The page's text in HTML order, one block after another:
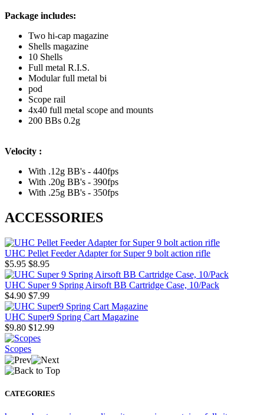
Package includes:
Two hi-cap magazine
Shells magazine
10 Shells
Full metal R.I.S.
Modular full metal bi
pod
Scope rail
4x40 full metal scope and mounts
200 BBs 0.2g
Velocity :
With .12g BB's - 440fps
With .20g BB's - 390fps
With .25g BB's - 350fps
ACCESSORIES
UHC Pellet Feeder Adapter for Super 9 bolt action rifle
$5.95 $8.95
UHC Super 9 Spring Airsoft BB Cartridge Case, 10/Pack
$4.90 $7.99
UHC Super9 Spring Cart Magazine
$9.80 $12.99
Scopes
CATEGORIES